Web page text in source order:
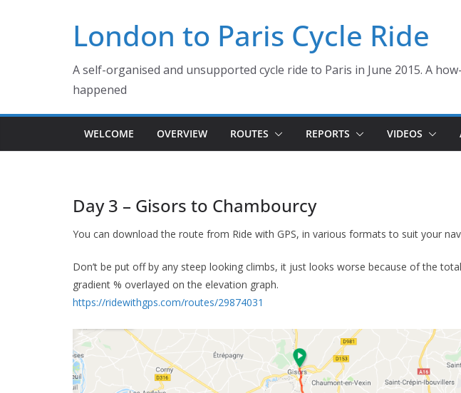
London to Paris Cycle Ride
A self-organised and unsupported cycle ride to Paris in June 2015. A
happened
WELCOME OVERVIEW ROUTES REPORTS VIDEOS
Day 3 – Gisors to Chambourcy
You can download the route from Ride with GPS, in various formats to suit your
Don’t be put off by any steep looking climbs, it just looks worse because of the
gradient % overlayed on the elevation graph.
https://ridewithgps.com/routes/29874031